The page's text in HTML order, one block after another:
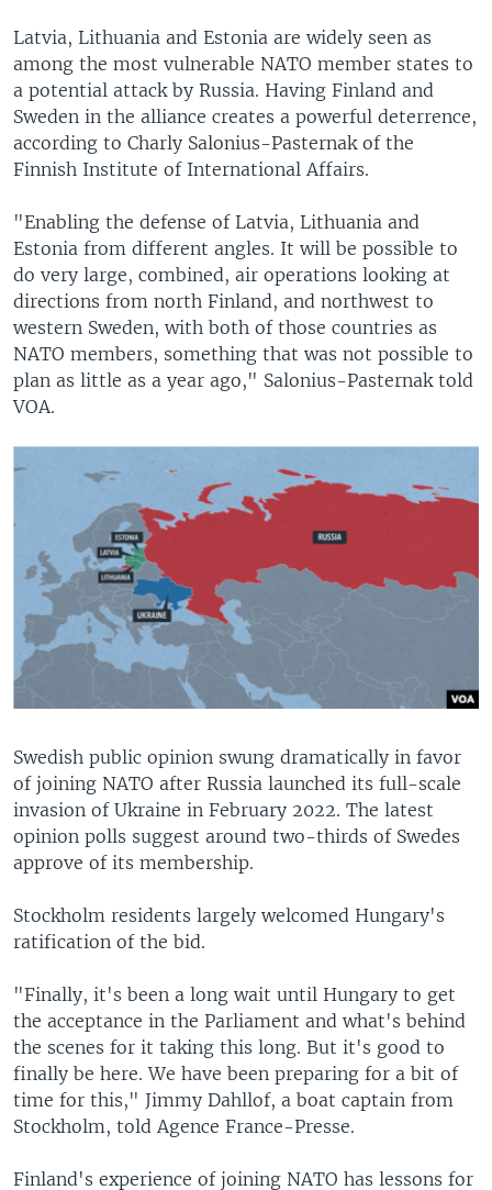
Latvia, Lithuania and Estonia are widely seen as
among the most vulnerable NATO member states to
a potential attack by Russia. Having Finland and
Sweden in the alliance creates a powerful deterrence,
according to Charly Salonius-Pasternak of the
Finnish Institute of International Affairs.
"Enabling the defense of Latvia, Lithuania and
Estonia from different angles. It will be possible to
do very large, combined, air operations looking at
directions from north Finland, and northwest to
western Sweden, with both of those countries as
NATO members, something that was not possible to
plan as little as a year ago," Salonius-Pasternak told
VOA.
Swedish public opinion swung dramatically in favor
of joining NATO after Russia launched its full-scale
invasion of Ukraine in February 2022. The latest
opinion polls suggest around two-thirds of Swedes
approve of its membership.
Stockholm residents largely welcomed Hungary's
ratification of the bid.
"Finally, it's been a long wait until Hungary to get
the acceptance in the Parliament and what's behind
the scenes for it taking this long. But it's good to
finally be here. We have been preparing for a bit of
time for this," Jimmy Dahllof, a boat captain from
Stockholm, told Agence France-Presse.
Finland's experience of joining NATO has lessons for